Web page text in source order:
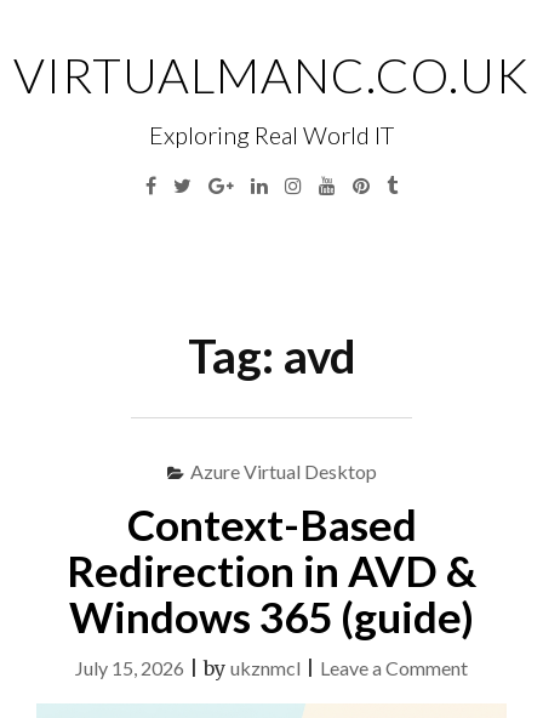
content
VIRTUALMANC.CO.UK
Exploring Real World IT
Facebook
TwitterGoogleLinkedinInstagramYouTubePinterest
Tumblr
Tag: avd
Azure Virtual Desktop
Context-Based
Redirection in AVD &
Windows 365 (guide)
July 15, 2026 |by ukznmcl Leave a Commenton
Context-